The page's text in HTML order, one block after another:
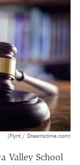
(Flynt / Dreamstime.com)
Valley School